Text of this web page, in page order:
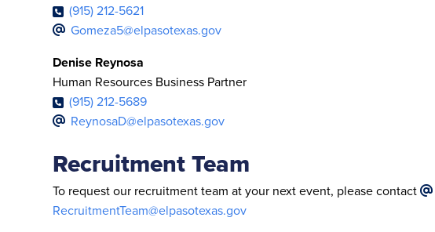
(915) 212-5621
Gomeza5@elpasotexas.gov
Denise Reynosa
Human Resources Business Partner
(915) 212-5689
ReynosaD@elpasotexas.gov
Recruitment Team
To request our recruitment team at your next event, please contact
RecruitmentTeam@elpasotexas.gov